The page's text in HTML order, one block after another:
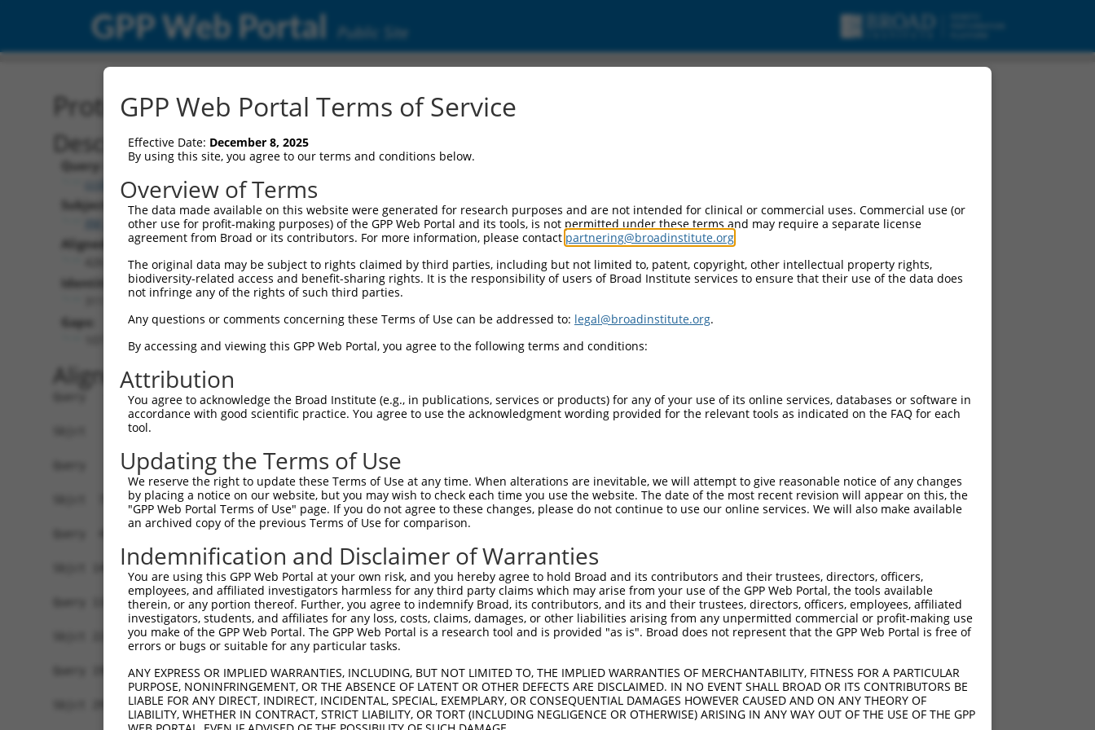
GPP Web Portal Public Site
Protein Global Alignment
Description
Query:
ccsbBroadEn_11057
Subject:
XM_017008427.2
Aligned Length:
Identities:
Gaps:
Alignment
Query   1  --------------------------------------------------------------------------  0
Sbjct   1  MSKSKVDNQFYSVEVGDSTFTVLKRYQNLKPIGSGAQGIVCAAYDAVLDRNVAIKKLSRPFQNQTHAKRAYREL  74
Query   1  ---------------------------------MELMDANLCQVIQMELDHERMSYLLYQMLCGIKHLHSAGII  41
                                            |||||||||||||||||||||||||||||||||||||||||
Sbjct  75  VLMKCVNHKNIISLLNVFTPQKTLEEFQDVYLVMELMDANLCQVIQMELDHERMSYLLYQMLCGIKHLHSAGII  148
Query  42  HRDLKPSNIVVKSDCTLKILDFGLARTAGTSFMMTPYVVTRYYRAPEVILGMGYKENVDIWSVGCIMGEMVRHK  115
           |||||||||||||||||||||||||||||||||||||||||||||||||||||||||||.||||||||||....
Sbjct 149  HRDLKPSNIVVKSDCTLKILDFGLARTAGTSFMMTPYVVTRYYRAPEVILGMGYKENVDMWSVGCIMGEMIKGA  222
Query 116  ILFPGRDYIDQWNKVIEQLGTPCPEFMKKLQPTVRNYVENRPKYAGLTFPKLFPDSLFPADSEHNKLKASQARD  189
           .||||.|.||||||||||||||||||||||||||||||||||||||||||||||||||||||||||||||||||
Sbjct 223  VLFPGTDHIDQWNKVIEQLGTPCPEFMKKLQPTVRNYVENRPKYAGLTFPKLFPDSLFPADSEHNKLKASQARD  296
Query 190  LLSKMLVIDPAKRISVDDALQHPYINVWYDPAEVEAPPPQIYDKQLDEREHTIEEWKELIYKEVMNSEEKTKNG  263
           ||||||||||||||||||||||||||||||||||||||||||||||||||||||||||||||||||||||||||
Sbjct 297  LLSKMLVIDPAKRISVDDALQHPYINVWYDPAEVEAPPPQIYDKQLDEREHTIEEWKELIYKEVMNSEEKTKNG  370
GPP Web Portal Terms of Service
Effective Date: December 8, 2025
By using this site, you agree to our terms and conditions below.
Overview of Terms
The data made available on this website were generated for research purposes and are not intended for clinical or commercial uses. Commercial use (or
other use for profit-making purposes) of the GPP Web Portal and its tools, is not permitted under these terms and may require a separate license
agreement from Broad or its contributors. For more information, please contact partnering@broadinstitute.org
The original data may be subject to rights claimed by third parties, including but not limited to, patent, copyright, other intellectual property rights,
biodiversity-related access and benefit-sharing rights. It is the responsibility of users of Broad Institute services to ensure that their use of the data does
not infringe any of the rights of such third parties.
Any questions or comments concerning these Terms of Use can be addressed to: legal@broadinstitute.org.
By accessing and viewing this GPP Web Portal, you agree to the following terms and conditions:
Attribution
You agree to acknowledge the Broad Institute (e.g., in publications, services or products) for any of your use of its online services, databases or software in
accordance with good scientific practice. You agree to use the acknowledgment wording provided for the relevant tools as indicated on the FAQ for each
tool.
Updating the Terms of Use
We reserve the right to update these Terms of Use at any time. When alterations are inevitable, we will attempt to give reasonable notice of any changes
by placing a notice on our website, but you may wish to check each time you use the website. The date of the most recent revision will appear on this, the
"GPP Web Portal Terms of Use" page. If you do not agree to these changes, please do not continue to use our online services. We will also make available
an archived copy of the previous Terms of Use for comparison.
Indemnification and Disclaimer of Warranties
You are using this GPP Web Portal at your own risk, and you hereby agree to hold Broad and its contributors and their trustees, directors, officers,
employees, and affiliated investigators harmless for any third party claims which may arise from your use of the GPP Web Portal, the tools available
therein, or any portion thereof. Further, you agree to indemnify Broad, its contributors, and its and their trustees, directors, officers, employees, affiliated
investigators, students, and affiliates for any loss, costs, claims, damages, or other liabilities arising from any unpermitted commercial or profit-making use
you make of the GPP Web Portal. The GPP Web Portal is a research tool and is provided "as is". Broad does not represent that the GPP Web Portal is free of
errors or bugs or suitable for any particular tasks.
ANY EXPRESS OR IMPLIED WARRANTIES, INCLUDING, BUT NOT LIMITED TO, THE IMPLIED WARRANTIES OF MERCHANTABILITY, FITNESS FOR A PARTICULAR
PURPOSE, NONINFRINGEMENT, OR THE ABSENCE OF LATENT OR OTHER DEFECTS ARE DISCLAIMED. IN NO EVENT SHALL BROAD OR ITS CONTRIBUTORS BE
LIABLE FOR ANY DIRECT, INDIRECT, INCIDENTAL, SPECIAL, EXEMPLARY, OR CONSEQUENTIAL DAMAGES HOWEVER CAUSED AND ON ANY THEORY OF
LIABILITY, WHETHER IN CONTRACT, STRICT LIABILITY, OR TORT (INCLUDING NEGLIGENCE OR OTHERWISE) ARISING IN ANY WAY OUT OF THE USE OF THE GPP